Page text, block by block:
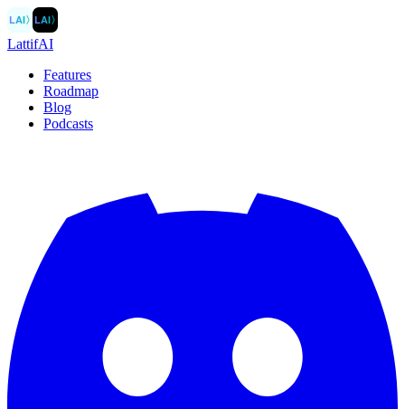
LAI〉LAI〉
LattifAI
Features
Roadmap
Blog
Podcasts